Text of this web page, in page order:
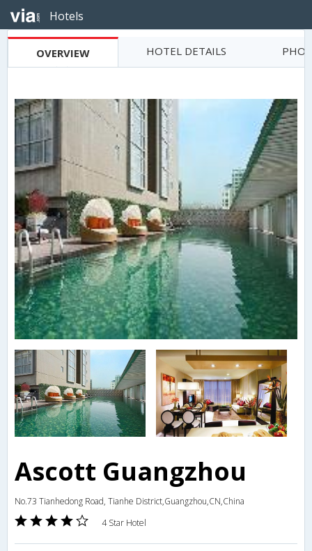
Hotels
OVERVIEW HOTEL DETAILS
Ascott Guangzhou
No.73 Tianhedong Road, Tianhe District,Guangzhou,CN,China
4 Star Hotel